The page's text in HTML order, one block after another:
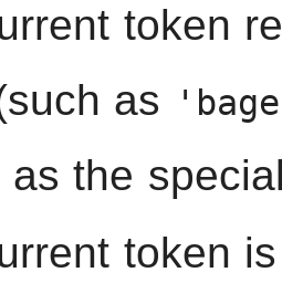
token
as
as the
token